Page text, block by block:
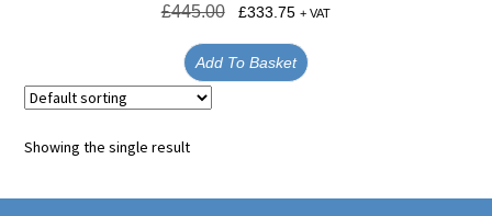
£445.00 £333.75 + VAT
Add To Basket
Showing the single result